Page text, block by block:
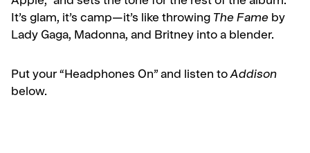
It’s glam, it’s camp—it’s like throwing The Fame by
Lady Gaga, Madonna, and Britney into a blender.
Put your “Headphones On” and listen toAddison
below.